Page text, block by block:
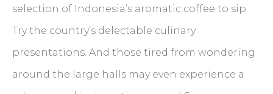
selection of Indonesia’s aromatic coffee to sip.
Try the country’s delectable culinary
presentations. And those tired from wondering
around the large halls may even experience a